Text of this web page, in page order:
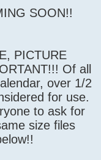
SOON!!
PICTURE
Of all
over 1/2
for use.
to ask for
size files